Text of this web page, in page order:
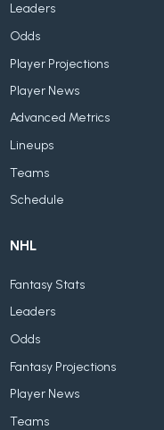
Leaders
Odds
Player Projections
Player News
Advanced Metrics
Lineups
Teams
Schedule
NHL
Fantasy Stats
Leaders
Odds
Fantasy Projections
Player News
Teams